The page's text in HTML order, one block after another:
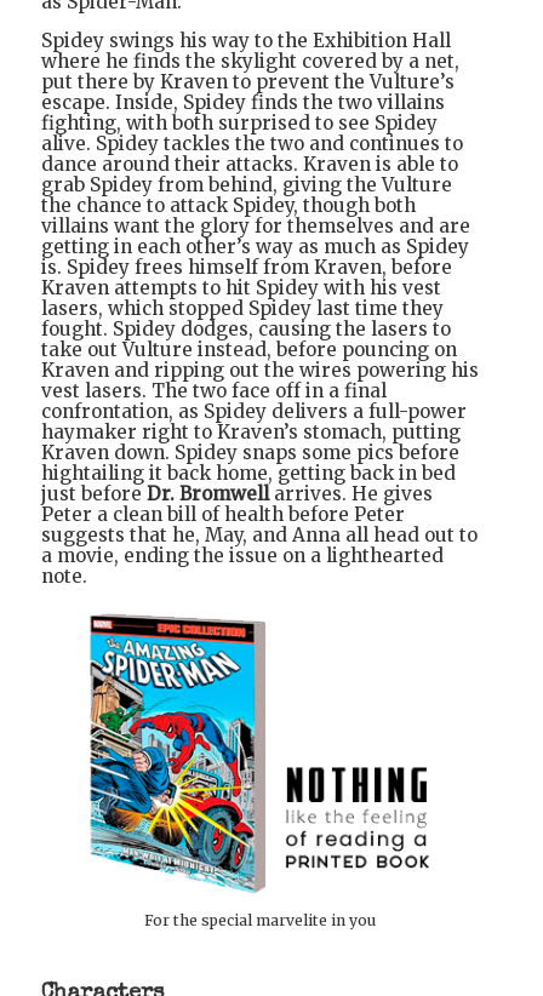
Spidey swings his way to the Exhibition Hall
where he finds the skylight covered by a net,
put there by Kraven to prevent the Vulture’s
escape. Inside, Spidey finds the two villains
fighting, with both surprised to see Spidey
alive. Spidey tackles the two and continues to
dance around their attacks. Kraven is able to
grab Spidey from behind, giving the Vulture
the chance to attack Spidey, though both
villains want the glory for themselves and are
getting in each other’s way as much as Spidey
is. Spidey frees himself from Kraven, before
Kraven attempts to hit Spidey with his vest
lasers, which stopped Spidey last time they
fought. Spidey dodges, causing the lasers to
take out Vulture instead, before pouncing on
Kraven and ripping out the wires powering his
vest lasers. The two face off in a final
confrontation, as Spidey delivers a full-power
haymaker right to Kraven’s stomach, putting
Kraven down. Spidey snaps some pics before
hightailing it back home, getting back in bed
just before Dr. Bromwellarrives. He gives
Peter a clean bill of health before Peter
suggests that he, May, and Anna all head out to
a movie, ending the issue on a lighthearted
note.
For the special marvelite in you